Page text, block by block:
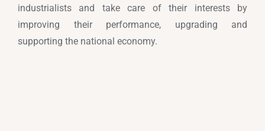
industrialists and take care of their interests by
improving their performance, upgrading and
supporting the national economy.